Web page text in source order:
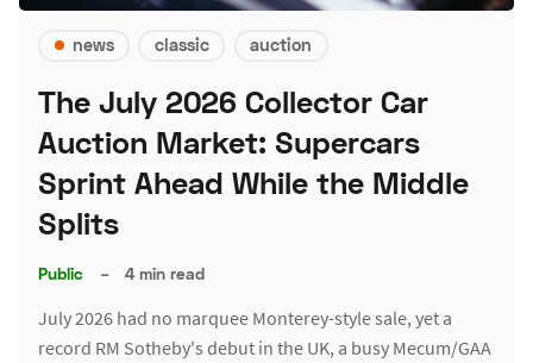
news classic auction
The July 2026 Collector Car
Auction Market: Supercars
Sprint Ahead While the Middle
Splits
Public – 4 min read
July 2026 had no marquee Monterey-style sale, yet a
record RM Sotheby's debut in the UK, a busy Mecum/GAA